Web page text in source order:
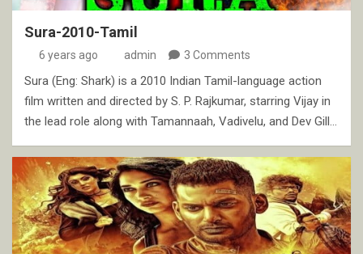
Sura-2010-Tamil
6 years ago admin 3 Comments
Sura (Eng: Shark) is a 2010 Indian Tamil-language action
film written and directed by S. P. Rajkumar, starring Vijay in
the lead role along with Tamannaah, Vadivelu, and Dev Gill…